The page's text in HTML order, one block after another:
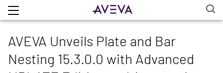
AVEVA Unveils Plate and Bar
Nesting 15.3.0.0 with Advanced